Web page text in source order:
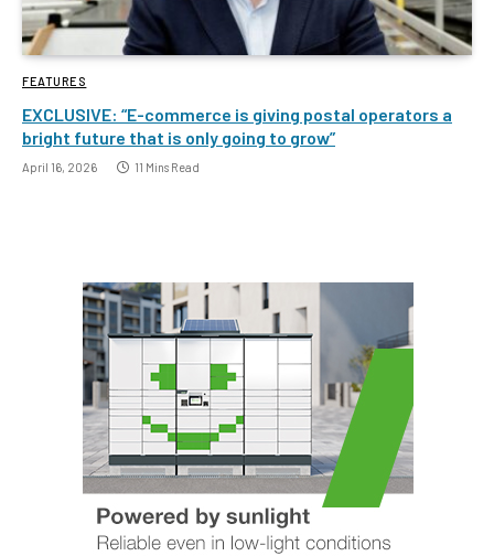
FEATURES
EXCLUSIVE: “E-commerce is giving postal operators a
bright future that is only going to grow”
April 16, 2026 11 Mins Read